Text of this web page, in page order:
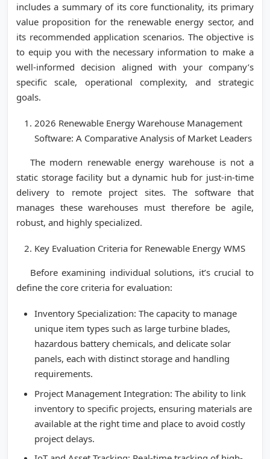
includes a summary of its core functionality, its primary
value proposition for the renewable energy sector, and
its recommended application scenarios. The objective is
to equip you with the necessary information to make a
well-informed decision aligned with your company’s
specific scale, operational complexity, and strategic
goals.
2026 Renewable Energy Warehouse Management
Software: A Comparative Analysis of Market Leaders
The modern renewable energy warehouse is not a
static storage facility but a dynamic hub for just-in-time
delivery to remote project sites. The software that
manages these warehouses must therefore be agile,
robust, and highly specialized.
Key Evaluation Criteria for Renewable Energy WMS
Before examining individual solutions, it’s crucial to
define the core criteria for evaluation:
Inventory Specialization: The capacity to manage
unique item types such as large turbine blades,
hazardous battery chemicals, and delicate solar
panels, each with distinct storage and handling
requirements.
Project Management Integration: The ability to link
inventory to specific projects, ensuring materials are
available at the right time and place to avoid costly
project delays.